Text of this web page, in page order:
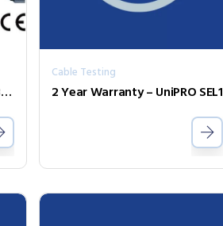
2-Wire Cable Tester Series 8740
Cable Testing
2 Year Warranty – UniPRO SEL1